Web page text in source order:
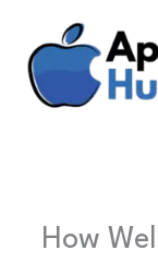
content
How